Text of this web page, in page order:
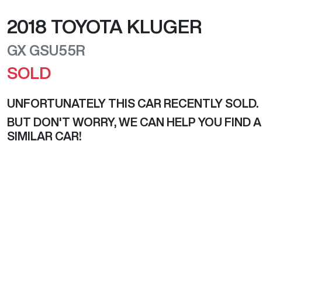
2018 TOYOTA KLUGER
GX GSU55R
SOLD
UNFORTUNATELY THIS CAR RECENTLY SOLD.
BUT DON'T WORRY, WE CAN HELP YOU FIND A
SIMILAR CAR!